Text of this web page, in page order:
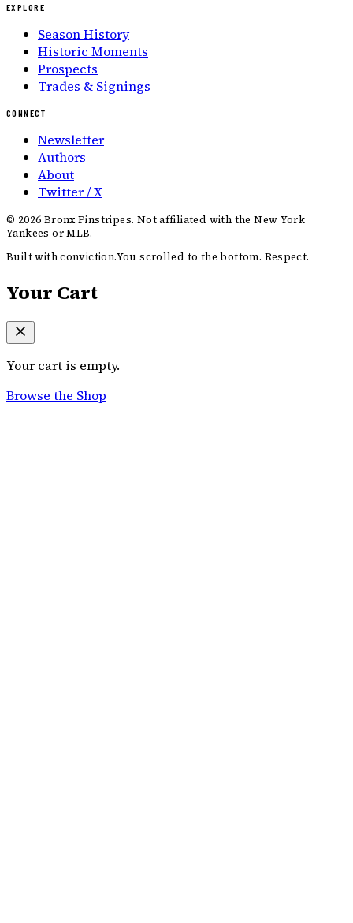
EXPLORE
Season History
Historic Moments
Prospects
Trades & Signings
CONNECT
Newsletter
Authors
About
Twitter / X
© 2026 Bronx Pinstripes. Not affiliated with the New York
Yankees or MLB.
Built with conviction.You scrolled to the bottom. Respect.
Your Cart
Your cart is empty.
Browse the Shop